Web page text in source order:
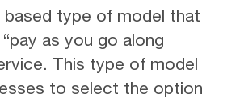
based type of model that
as you go along
This type of model
to select the option